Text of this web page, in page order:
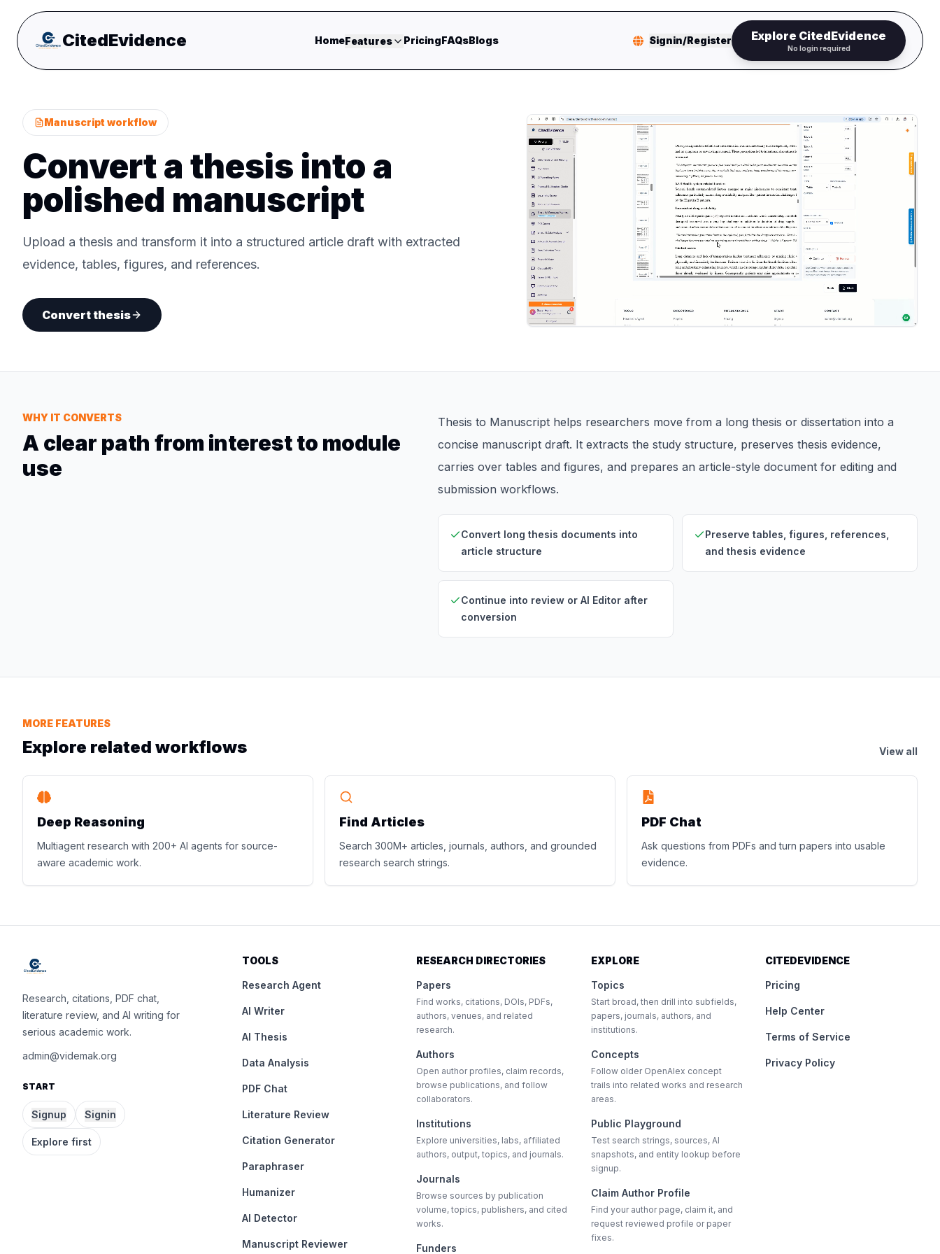
CitedEvidence HomeFeatures PricingFAQsBlogs Signin/Register Explore CitedEvidence
No login required
Manuscript workflow
Convert a thesis into a
polished manuscript
Upload a thesis and transform it into a structured article draft with extracted
evidence, tables, figures, and references.
Convert thesis
WHY IT CONVERTS
A clear path from interest to module
use
Thesis to Manuscript helps researchers move from a long thesis or dissertation into a
concise manuscript draft. It extracts the study structure, preserves thesis evidence,
carries over tables and figures, and prepares an article-style document for editing and
submission workflows.
Convert long thesis documents into
article structure
Preserve tables, figures, references,
and thesis evidence
Continue into review or AI Editor after
conversion
MORE FEATURES
Explore related workflows View all
Deep Reasoning
Multiagent research with 200+ AI agents for source-
aware academic work.
Find Articles
Search 300M+ articles, journals, authors, and grounded
research search strings.
PDF Chat
Ask questions from PDFs and turn papers into usable
evidence.
Research, citations, PDF chat,
literature review, and AI writing for
serious academic work.
admin@videmak.org
START
Signup Signin
Explore first
TOOLS
Research Agent
AI Writer
AI Thesis
Data Analysis
PDF Chat
Literature Review
Citation Generator
Paraphraser
Humanizer
AI Detector
Manuscript Reviewer
RESEARCH DIRECTORIES
Papers
Find works, citations, DOIs, PDFs,
authors, venues, and related
research.
Authors
Open author profiles, claim records,
browse publications, and follow
collaborators.
Institutions
Explore universities, labs, affiliated
authors, output, topics, and journals.
Journals
Browse sources by publication
volume, topics, publishers, and cited
works.
Funders
EXPLORE
Topics
Start broad, then drill into subfields,
papers, journals, authors, and
institutions.
Concepts
Follow older OpenAlex concept
trails into related works and research
areas.
Public Playground
Test search strings, sources, AI
snapshots, and entity lookup before
signup.
Claim Author Profile
Find your author page, claim it, and
request reviewed profile or paper
fixes.
CITEDEVIDENCE
Pricing
Help Center
Terms of Service
Privacy Policy